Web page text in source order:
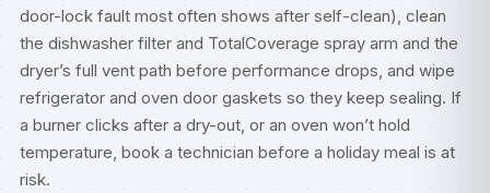
door-lock fault most often shows after self-clean), clean
the dishwasher filter and TotalCoverage spray arm and the
dryer’s full vent path before performance drops, and wipe
refrigerator and oven door gaskets so they keep sealing. If
a burner clicks after a dry-out, or an oven won’t hold
temperature, book a technician before a holiday meal is at
risk.